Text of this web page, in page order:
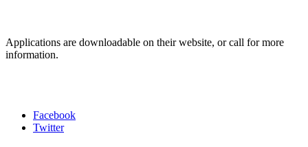
Applications are downloadable on their website, or call for more
information.
Facebook
Twitter